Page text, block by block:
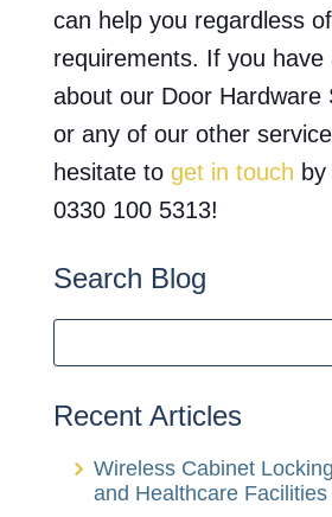
can help you regardless
requirements. If you have
about our Door Hardware
or any of our other
hesitate to get in touch
0330 100 5313!
Search Blog
Recent Articles
Wireless Cabinet
and Healthcare Facilities